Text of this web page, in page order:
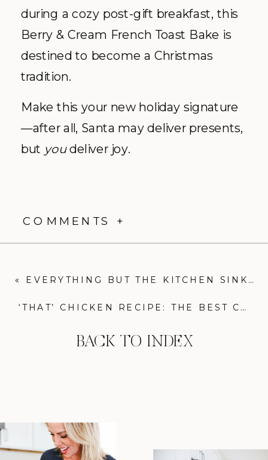
during a cozy post-gift breakfast, this
Berry & Cream French Toast Bake is
destined to become a Christmas
tradition.
Make this your new holiday signature
—after all, Santa may deliver presents,
but youdeliver joy.
COMMENTS +
BACK TO INDEX
‘THAT’ CHICKEN RECIPE: THE BEST CHICKEN MARINADE YOU’LL EVER MAKE
« EVERYTHING BUT THE KITCHEN SINK VEGGIE SOUP: LIGHT, HEALTHY, AND COMFORTING!